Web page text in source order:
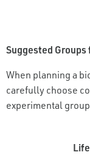
Suggested
When planning a
carefully choose
experimental